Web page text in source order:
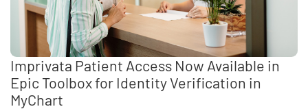
Imprivata Patient Access Now Available in
Epic Toolbox for Identity Verification in
MyChart